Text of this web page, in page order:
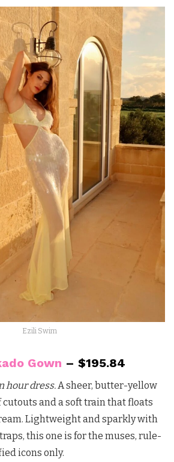
Ezili Swim
Gown – $195.84
hour dress. A sheer, butter-yellow
and a soft train that floats
Lightweight and sparkly with
this one is for the muses, rule-
icons only.